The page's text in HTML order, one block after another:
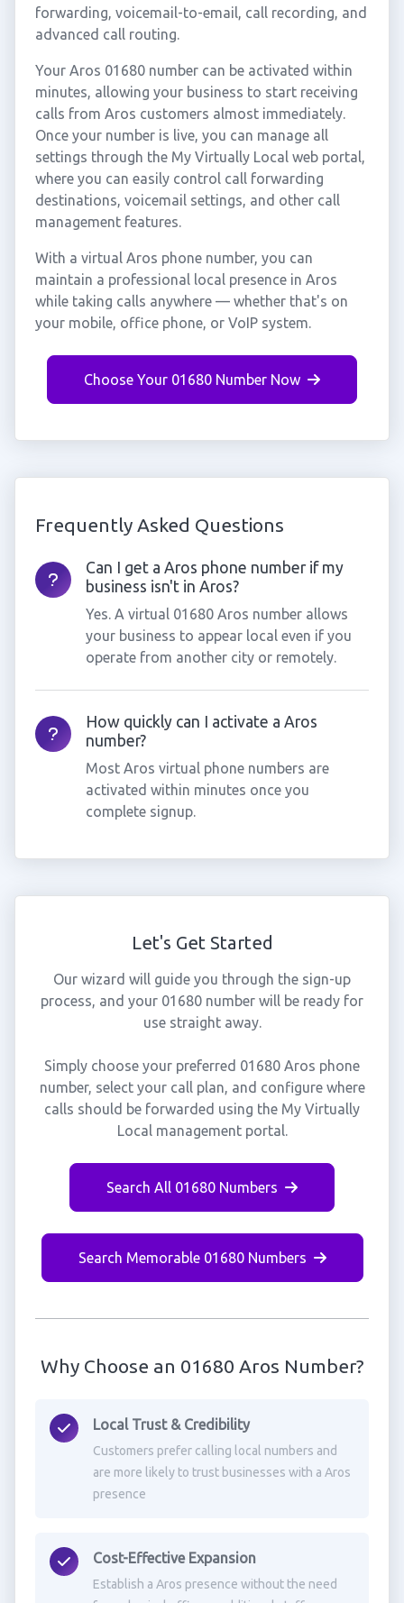
forwarding, voicemail-to-email, call recording, and
advanced call routing.
Your Aros 01680 number can be activated within
minutes, allowing your business to start receiving
calls from Aros customers almost immediately.
Once your number is live, you can manage all
settings through the My Virtually Local web portal,
where you can easily control call forwarding
destinations, voicemail settings, and other call
management features.
With a virtual Aros phone number, you can
maintain a professional local presence in Aros
while taking calls anywhere — whether that's on
your mobile, office phone, or VoIP system.
Choose Your 01680 Number Now
Frequently Asked Questions
Can I get a Aros phone number if my
business isn't in Aros?
Yes. A virtual 01680 Aros number allows
your business to appear local even if you
operate from another city or remotely.
How quickly can I activate a Aros
number?
Most Aros virtual phone numbers are
activated within minutes once you
complete signup.
Let's Get Started
Our wizard will guide you through the sign-up
process, and your 01680 number will be ready for
use straight away.
Simply choose your preferred 01680 Aros phone
number, select your call plan, and configure where
calls should be forwarded using the My Virtually
Local management portal.
Search All 01680 Numbers
Search Memorable 01680 Numbers
Why Choose an 01680 Aros Number?
Local Trust & Credibility
Customers prefer calling local numbers and
are more likely to trust businesses with a Aros
presence
Cost-Effective Expansion
Establish a Aros presence without the need